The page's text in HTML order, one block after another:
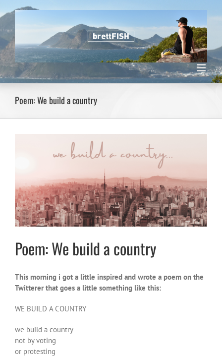
to
Poem: We build a country
Poem: We build a country
This morning i got a little inspired and wrote a poem on the
Twitterer that goes a little something like this:
WE BUILD A COUNTRY
we build a country
not by voting
or protesting